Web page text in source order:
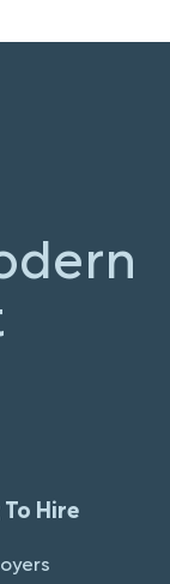
To Hire